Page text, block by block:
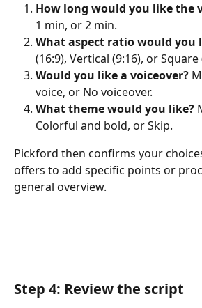
How long would you like the
1 min, or 2 min.
What aspect ratio would you
(16:9), Vertical (9:16), or Square
Would you like a voiceover?
voice, or No voiceover.
What theme would you like?
Colorful and bold, or Skip.
Pickford then confirms your
offers to add specific points or
general overview.
Step 4: Review the script